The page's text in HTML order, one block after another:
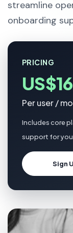
streamline
onboarding
PRICING
Per user /
Includes core
support for
Sign